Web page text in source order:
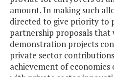
amount. In making such
directed to give priority to
partnership proposals that
demonstration projects
private sector
achievement of economies